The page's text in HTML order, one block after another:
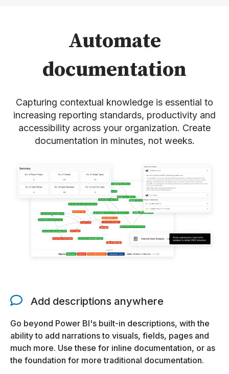
Automate
documentation
Capturing contextual knowledge is essential to
increasing reporting standards, productivity and
accessibility across your organization. Create
documentation in minutes, not weeks.
Add descriptions anywhere
Go beyond Power BI's built-in descriptions, with the
ability to add narrations to visuals, fields, pages and
much more. Use these for inline documentation, or as
the foundation for more traditional documentation.